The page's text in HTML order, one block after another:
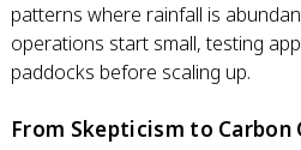
patterns where rainfall is
operations start small, testing
paddocks before scaling up.
From Skepticism to Carbon